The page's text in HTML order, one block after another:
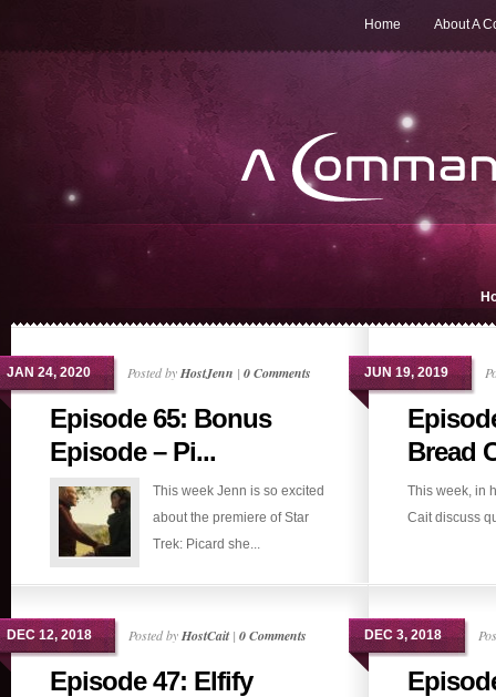
Home About A
JAN 24, 2020 Posted byHostJenn | 0 Comments
Episode 65: Bonus
Episode – Pi...
This week Jenn is so excited
about the premiere of Star
Trek: Picard she...
JUN 19, 2019
Bread
This week, in
Cait discuss
DEC 12, 2018 Posted byHostCait| 0 Comments
Episode 47: Elfify
DEC 3, 2018